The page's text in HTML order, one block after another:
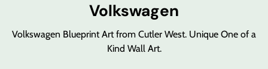
Volkswagen
Volkswagen Blueprint Art from Cutler West. Unique One of a
Kind Wall Art.